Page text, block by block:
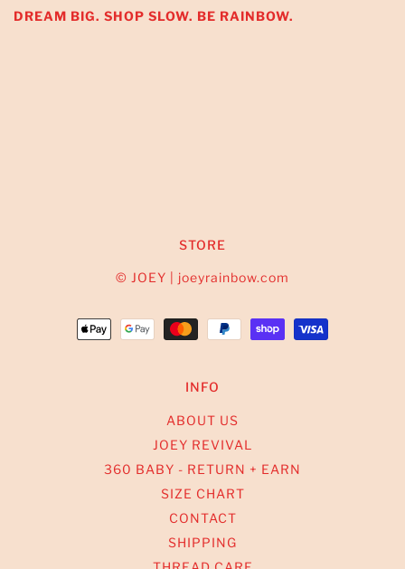
DREAM BIG. SHOP SLOW. BE RAINBOW.
STORE
© JOEY | joeyrainbow.com
INFO
ABOUT US
JOEY REVIVAL
360 BABY - RETURN + EARN
SIZE CHART
CONTACT
SHIPPING